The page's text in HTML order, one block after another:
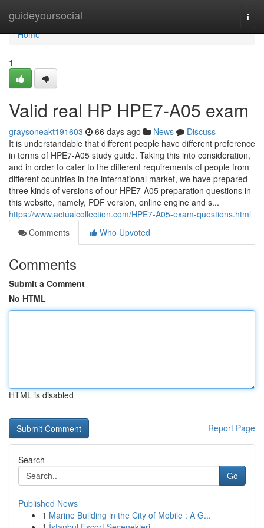
guideyoursocial
Home
Home
1
Valid real HP HPE7-A05 exam
graysoneakt191603 66 days ago News
Discuss
It is understandable that different people have different preference
in terms of HPE7-A05 study guide. Taking this into consideration,
and in order to cater to the different requirements of people from
different countries in the international market, we have prepared
three kinds of versions of our HPE7-A05 preparation questions in
this website, namely, PDF version, online engine and s...
https://www.actualcollection.com/HPE7-A05-exam-questions.html
Comments
Who Upvoted
Comments
Submit a Comment
No HTML
HTML is disabled
Report Page
Search
Go
Published News
1 Marine Building in the City of Mobile : A G...